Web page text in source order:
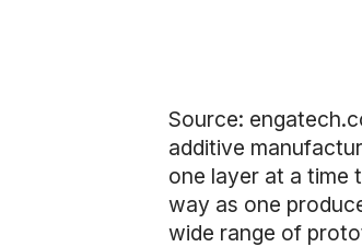
Source:
additive
one layer at a time
way as one
wide range of